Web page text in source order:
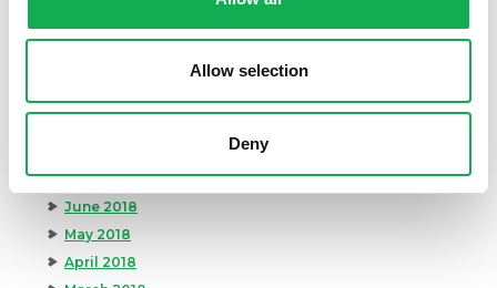
Allow selection
Deny
December 2018
July 2018
June 2018
May 2018
April 2018